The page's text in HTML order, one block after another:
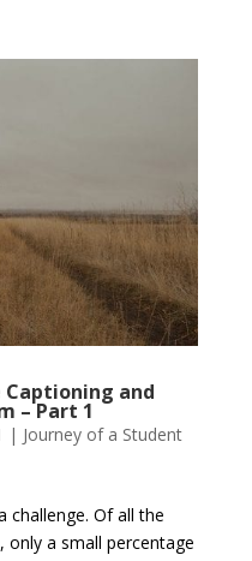
Captioning and
– Part 1
| Journey of a Student
challenge. Of all the
a small percentage